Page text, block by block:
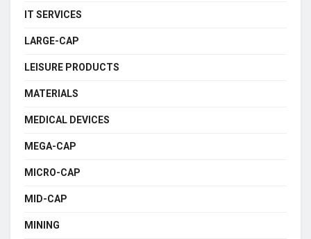
IT SERVICES
LARGE-CAP
LEISURE PRODUCTS
MATERIALS
MEDICAL DEVICES
MEGA-CAP
MICRO-CAP
MID-CAP
MINING